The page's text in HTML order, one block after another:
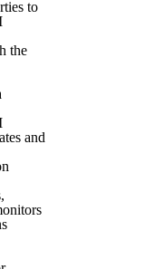
to
the
and